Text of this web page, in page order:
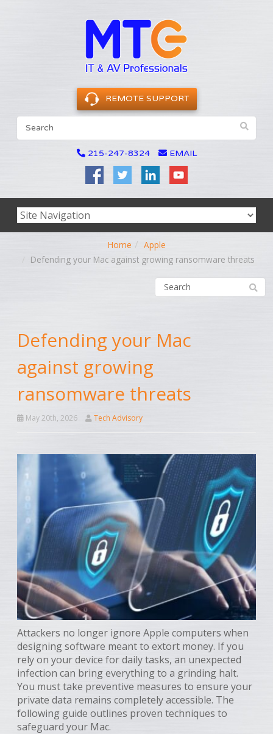
REMOTE SUPPORT
215-247-8324 EMAIL
Home
Apple
Defending your Mac against growing ransomware threats
Defending your Mac
against growing
ransomware threats
May 20th, 2026 Tech Advisory
Attackers no longer ignore Apple computers when
designing software meant to extort money. If you
rely on your device for daily tasks, an unexpected
infection can bring everything to a grinding halt.
You must take preventive measures to ensure your
private data remains completely accessible. The
following guide outlines proven techniques to
safeguard your Mac.